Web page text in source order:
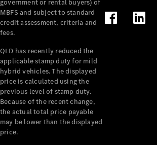
All
Cabriolets /
Roadsters
CLE
Cabriolet
SL Roadster
government or rental buyers) of
MBFS and subject to standard
credit assessment, criteria and
fees.
QLD has recently reduced the
applicable stamp duty for mild
hybrid vehicles. The displayed
price is calculated using the
previous level of stamp duty.
Because of the recent change,
the actual total price payable
may be lower than the displayed
price.